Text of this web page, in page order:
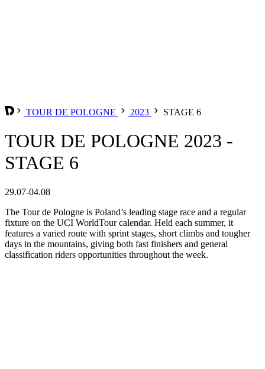
TOUR DE POLOGNE 2023 STAGE 6
TOUR DE POLOGNE 2023 -
STAGE 6
29.07-04.08
The Tour de Pologne is Poland’s leading stage race and a regular
fixture on the UCI WorldTour calendar. Held each summer, it
features a varied route with sprint stages, short climbs and tougher
days in the mountains, giving both fast finishers and general
classification riders opportunities throughout the week.